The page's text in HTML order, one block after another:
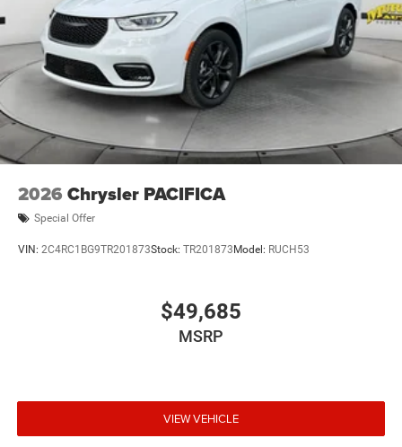
2026 Chrysler PACIFICA
Special Offer
VIN: 2C4RC1BG9TR201873Stock: TR201873 Model: RUCH53
$49,685
MSRP
VIEW VEHICLE